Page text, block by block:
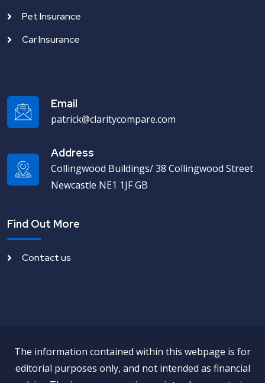
Pet Insurance
Car Insurance
Email
patrick@claritycompare.com
Address
Collingwood Buildings/ 38 Collingwood Street
Newcastle NE1 1JF GB
Find Out More
Contact us
The information contained within this webpage is for
editorial purposes only, and not intended as financial